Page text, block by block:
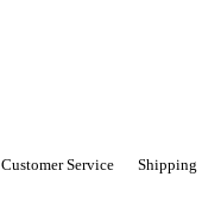
Customer Service Shipping